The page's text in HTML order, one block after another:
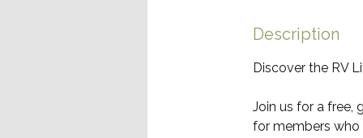
Description
Discover the RV
Join us for a free,
for members